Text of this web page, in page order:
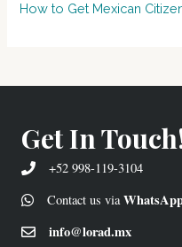
How to Get Mexican
Get In
+52 998-119-3104
Contact us via
info@lorad.mx